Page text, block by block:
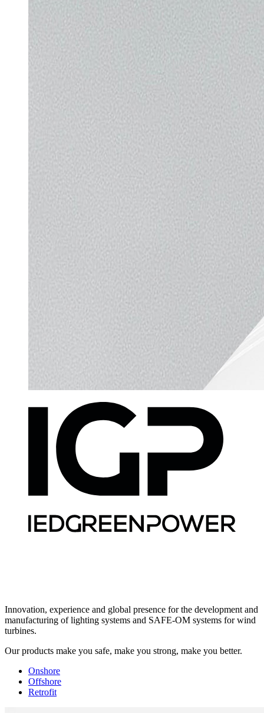
Innovation, experience and global presence for the development and
manufacturing of lighting systems and SAFE-OM systems for wind
turbines.
Our products make you safe, make you strong, make you better.
Onshore
Offshore
Retrofit